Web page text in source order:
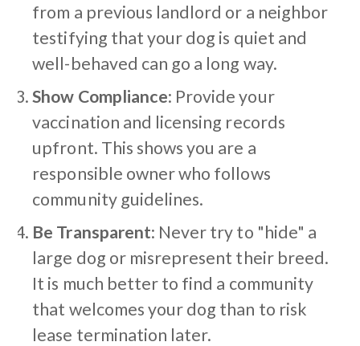
from a previous landlord or a neighbor
testifying that your dog is quiet and
well-behaved can go a long way.
Show Compliance: Provide your
vaccination and licensing records
upfront. This shows you are a
responsible owner who follows
community guidelines.
Be Transparent: Never try to "hide" a
large dog or misrepresent their breed.
It is much better to find a community
that welcomes your dog than to risk
lease termination later.